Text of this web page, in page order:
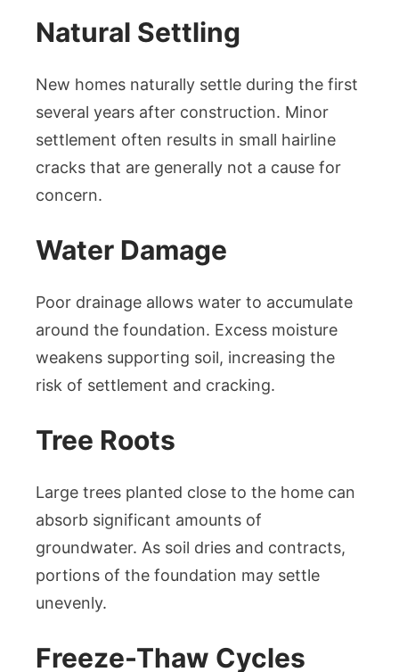
Natural Settling
New homes naturally settle during the first
several years after construction. Minor
settlement often results in small hairline
cracks that are generally not a cause for
concern.
Water Damage
Poor drainage allows water to accumulate
around the foundation. Excess moisture
weakens supporting soil, increasing the
risk of settlement and cracking.
Tree Roots
Large trees planted close to the home can
absorb significant amounts of
groundwater. As soil dries and contracts,
portions of the foundation may settle
unevenly.
Freeze-Thaw Cycles